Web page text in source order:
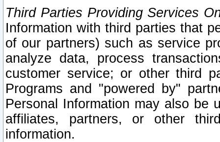
Third Parties Providing Services
Information with third parties that
of our partners) such as service
analyze data, process
customer service; or other third
Programs and "powered by"
Personal Information may also be
affiliates, partners, or other
information.